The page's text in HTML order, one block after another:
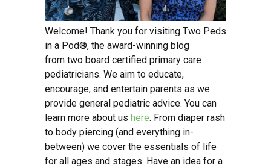
Welcome! Thank you for visiting Two Peds
in a Pod®, the award-winning blog
from two board certified primary care
pediatricians. We aim to educate,
encourage, and entertain parents as we
provide general pediatric advice. You can
learn more about us here. From diaper rash
to body piercing (and everything in-
between) we cover the essentials of life
for all ages and stages. Have an idea for a